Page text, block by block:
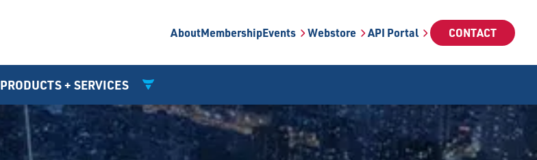
AboutMembershipEvents Webstore API Portal CONTACT
PRODUCTS + SERVICES